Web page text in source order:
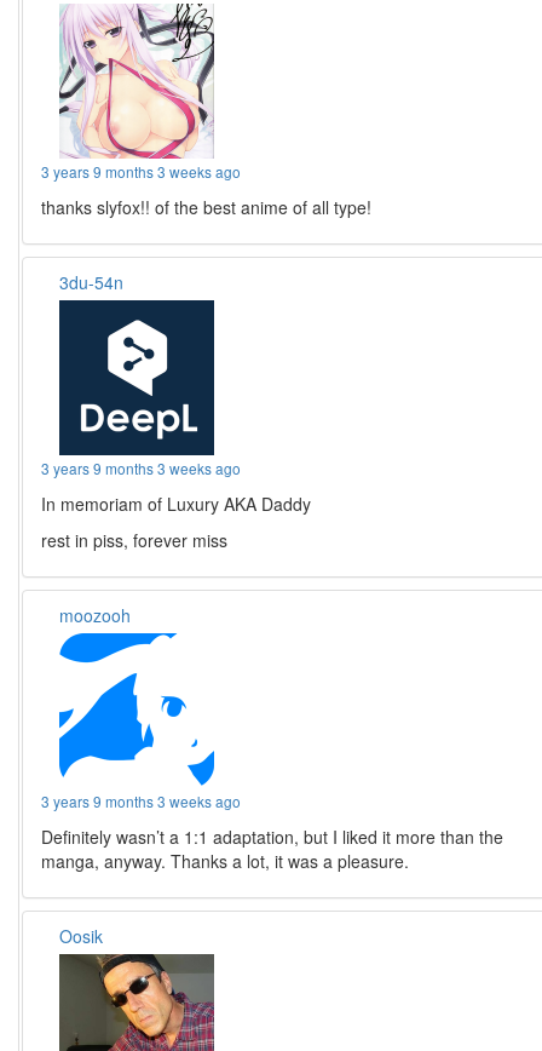
3 years 9 months 3 weeks ago
thanks slyfox!! of the best anime of all type!
3du-54n
3 years 9 months 3 weeks ago
In memoriam of Luxury AKA Daddy
rest in piss, forever miss
moozooh
3 years 9 months 3 weeks ago
Definitely wasn’t a 1:1 adaptation, but I liked it more than the
manga, anyway. Thanks a lot, it was a pleasure.
Oosik